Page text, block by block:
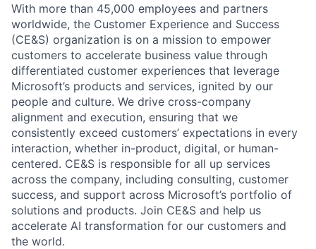
With more than 45,000 employees and partners
worldwide, the Customer Experience and Success
(CE&S) organization is on a mission to empower
customers to accelerate business value through
differentiated customer experiences that leverage
Microsoft’s products and services, ignited by our
people and culture. We drive cross-company
alignment and execution, ensuring that we
consistently exceed customers’ expectations in every
interaction, whether in-product, digital, or human-
centered. CE&S is responsible for all up services
across the company, including consulting, customer
success, and support across Microsoft’s portfolio of
solutions and products. Join CE&S and help us
accelerate AI transformation for our customers and
the world.